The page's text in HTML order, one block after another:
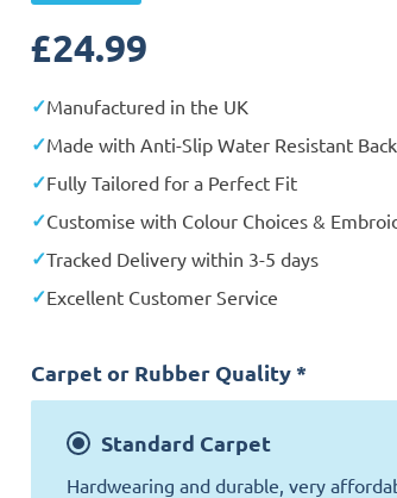
£24.99
Manufactured in the UK
Made with Anti-Slip Water Resistant
Fully Tailored for a Perfect Fit
Customise with Colour Choices &
Tracked Delivery within 3-5 days
Excellent Customer Service
Carpet or Rubber Quality*
Standard Carpet
Hardwearing and durable, very